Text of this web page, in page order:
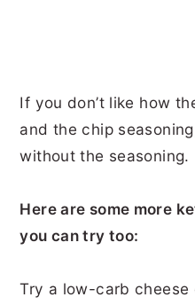
If you don’t like how
and the chip
without the seasoning.
Here are some more
you can try too:
Try a low-carb